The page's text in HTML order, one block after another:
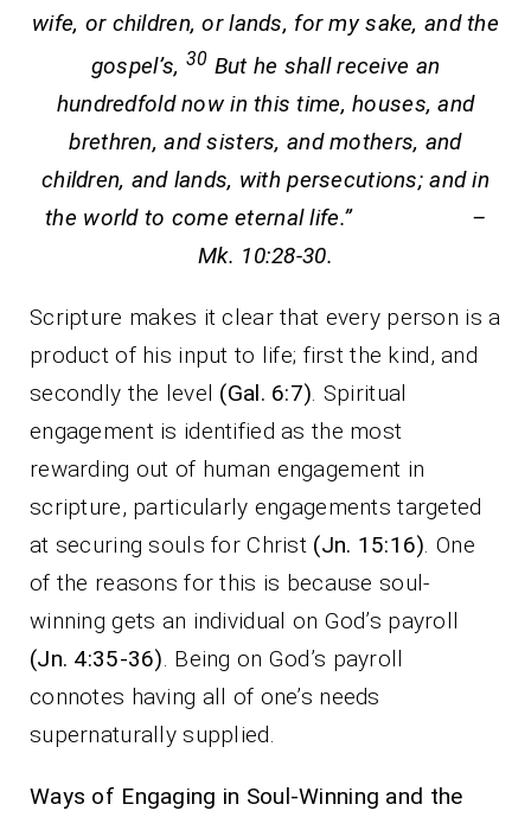
wife, or children, or lands, for my sake, and the
gospel’s, 30 But he shall receive an
hundredfold now in this time, houses, and
brethren, and sisters, and mothers, and
children, and lands, with persecutions; and in
the world to come eternal life.” –
Mk. 10:28-30.
Scripture makes it clear that every person is a
product of his input to life; first the kind, and
secondly the level (Gal. 6:7). Spiritual
engagement is identified as the most
rewarding out of human engagement in
scripture, particularly engagements targeted
at securing souls for Christ (Jn. 15:16). One
of the reasons for this is because soul-
winning gets an individual on God’s payroll
(Jn. 4:35-36). Being on God’s payroll
connotes having all of one’s needs
supernaturally supplied.
Ways of Engaging in Soul-Winning and the